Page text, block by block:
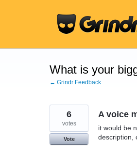
What is your
← Grindr Feedback
A voice
it would be
description,
6
votes
Vote